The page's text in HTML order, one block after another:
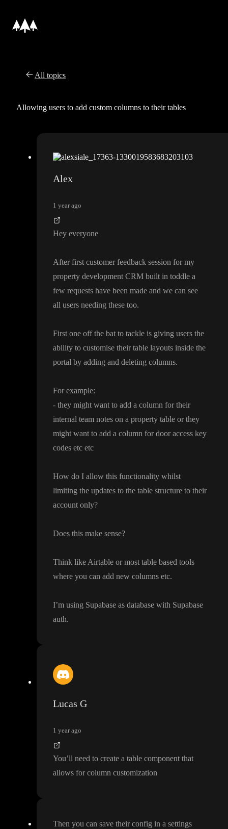
All topics
Allowing users to add custom columns to their tables
Alex
1 year ago
Hey everyone
After first customer feedback session for my
property development CRM built in toddle a
few requests have been made and we can see
all users needing these too.
First one off the bat to tackle is giving users the
ability to customise their table layouts inside the
portal by adding and deleting columns.
For example:
- they might want to add a column for their
internal team notes on a property table or they
might want to add a column for door access key
codes etc etc
How do I allow this functionality whilst
limiting the updates to the table structure to their
account only?
Does this make sense?
Think like Airtable or most table based tools
where you can add new columns etc.
I’m using Supabase as database with Supabase
auth.
Lucas G
1 year ago
You’ll need to create a table component that
allows for column customization
Then you can save their config in a settings